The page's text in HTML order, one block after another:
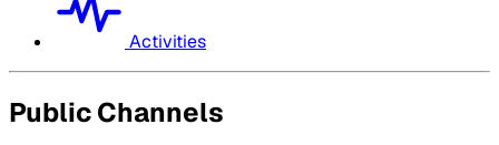
Activities
Public Channels